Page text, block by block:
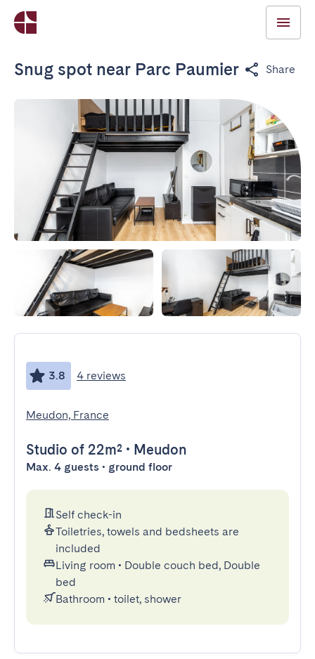
Snug spot near Parc Paumier Share
3.8 4 reviews
Meudon, France
Studio of 22m² • Meudon
Max. 4 guests • ground floor
Self check-in
Toiletries, towels and bedsheets are
included
Living room • Double couch bed, Double
bed
Bathroom • toilet, shower